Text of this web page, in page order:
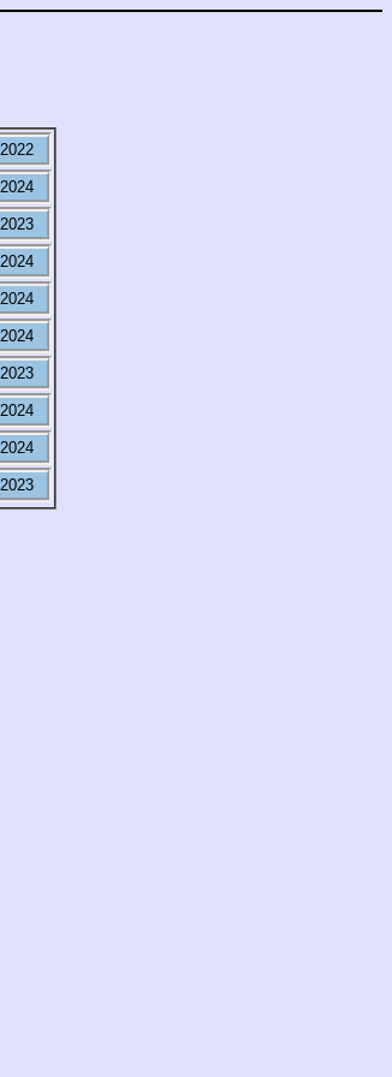
2022
2024
2023
2024
2024
2024
2023
2024
2024
2023